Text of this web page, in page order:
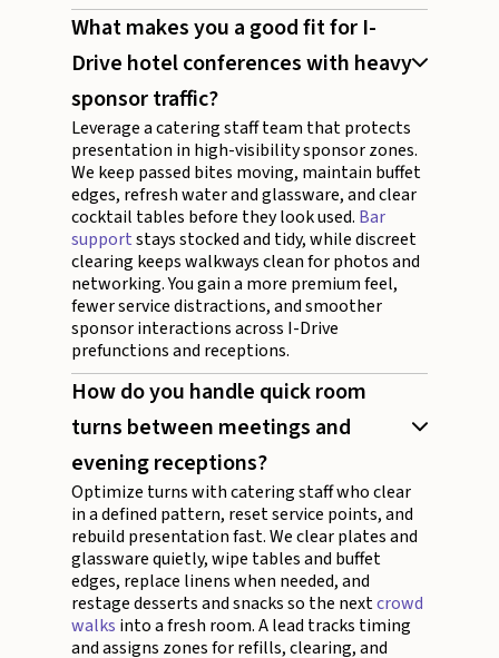
What makes you a good fit for I-
Drive hotel conferences with heavy
sponsor traffic?
Leverage a catering staff team that protects
presentation in high-visibility sponsor zones.
We keep passed bites moving, maintain buffet
edges, refresh water and glassware, and clear
cocktail tables before they look used. Bar
supportstays stocked and tidy, while discreet
clearing keeps walkways clean for photos and
networking. You gain a more premium feel,
fewer service distractions, and smoother
sponsor interactions across I-Drive
prefunctions and receptions.
How do you handle quick room
turns between meetings and
evening receptions?
Optimize turns with catering staff who clear
in a defined pattern, reset service points, and
rebuild presentation fast. We clear plates and
glassware quietly, wipe tables and buffet
edges, replace linens when needed, and
restage desserts and snacks so the nextcrowd
walks into a fresh room. A lead tracks timing
and assigns zones for refills, clearing, and